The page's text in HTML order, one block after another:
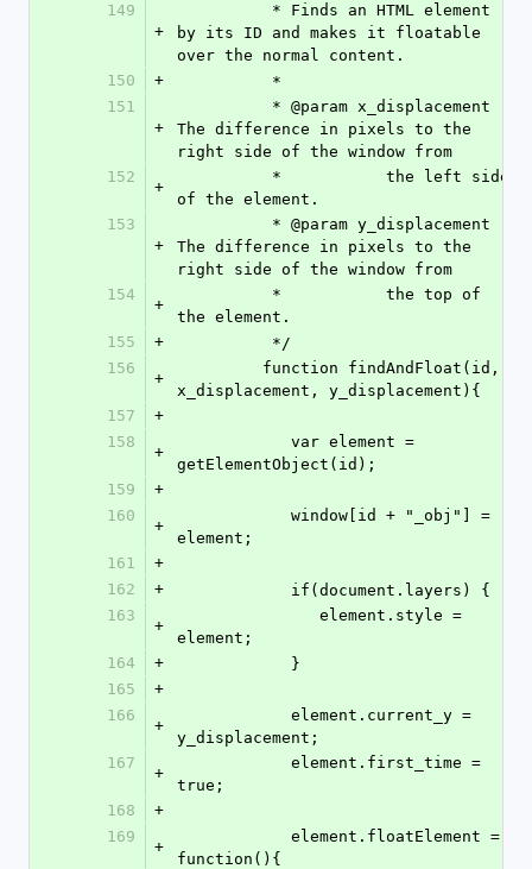
149
+
by its ID and makes it floatable
over the normal content.
150
+
          *
151
+
The difference in pixels to the
right side of the window from
152
+
of the element.
153
+
The difference in pixels to the
right side of the window from
154
+
the element.
155
+
          */
156
+
x_displacement, y_displacement){
157
+
158
+
getElementObject(id);
159
+
160
+
element;
161
+
162
+
            if(document.layers) {
163
+
element;
164
+
            }
165
+
166
+
y_displacement;
167
+
true;
168
+
169
+
function(){